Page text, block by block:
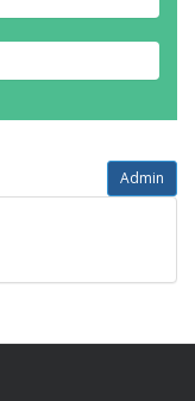
Admin